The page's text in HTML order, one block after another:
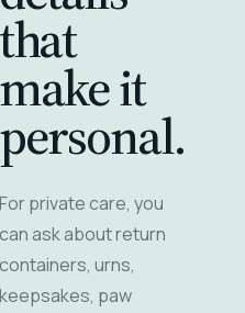
that
make it
personal.
For private care, you
can ask about return
containers, urns,
keepsakes, paw